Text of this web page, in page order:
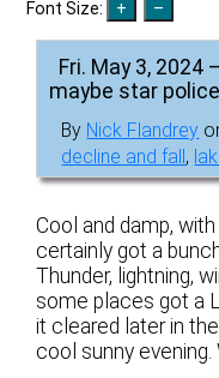
Font Size:
Fri. May 3, 2024
maybe star
By Nick Flandrey
decline and fall,
Cool and damp,
certainly got a
Thunder, lightning,
some places got a
it cleared later in
cool sunny evening.